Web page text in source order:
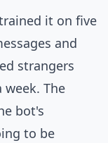
it on five
and
strangers
The
bot's
to be